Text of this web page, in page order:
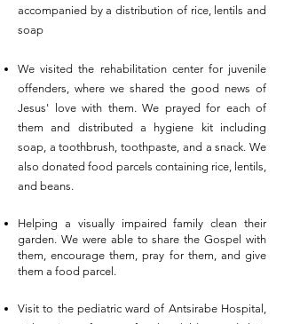
accompanied by a distribution of rice, lentils and
soap
We visited the rehabilitation center for juvenile
offenders, where we shared the good news of
Jesus' love with them. We prayed for each of
them and distributed a hygiene kit including
soap, a toothbrush, toothpaste, and a snack. We
also donated food parcels containing rice, lentils,
and beans.
Helping a visually impaired family clean their
garden. We were able to share theGospel with
them, encourage them, pray for them, and give
them a food parcel.
Visit to the pediatric ward of Antsirabe Hospital,